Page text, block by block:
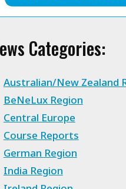
Categories:
Australian/New Zealand
BeNeLux Region
Central Europe
Course Reports
German Region
India Region